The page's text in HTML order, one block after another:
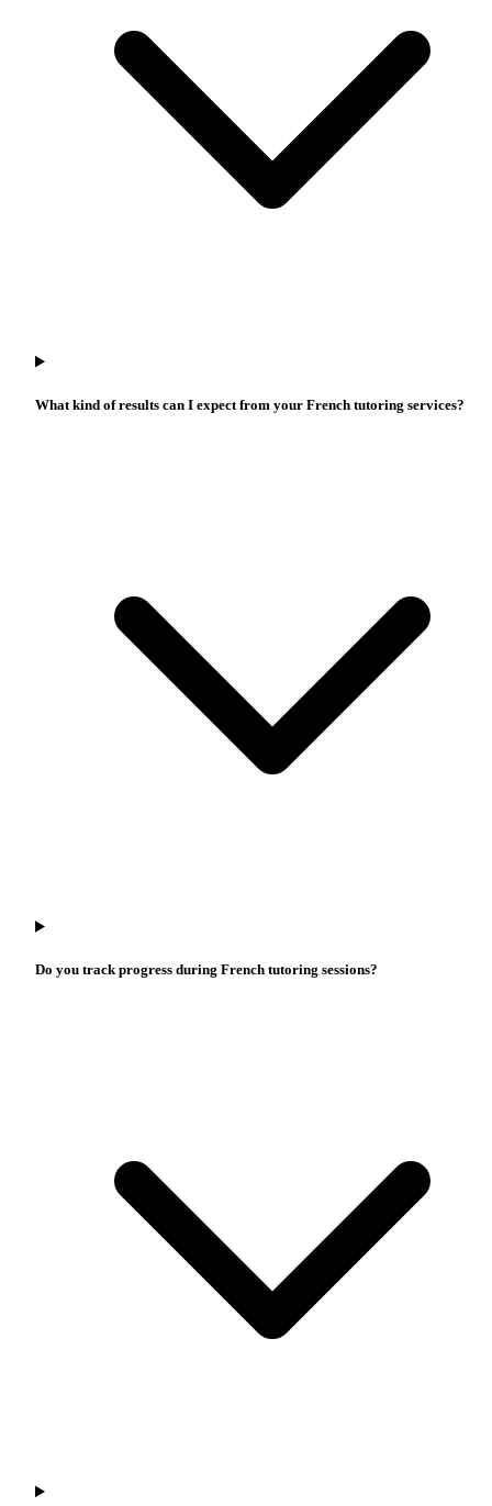
What kind of results can I expect from your French tutoring services?
Do you track progress during French tutoring sessions?